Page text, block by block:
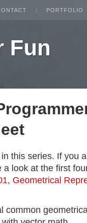
PORTFOLIO
Fun
this series. If you
look at the first
, Geometrical
common